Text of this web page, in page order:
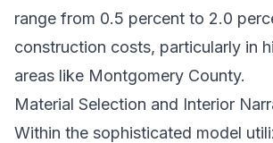
range from 0.5 percent to 2.0
construction costs, particularly in
areas like Montgomery County.
Material Selection and Interior
Within the sophisticated model